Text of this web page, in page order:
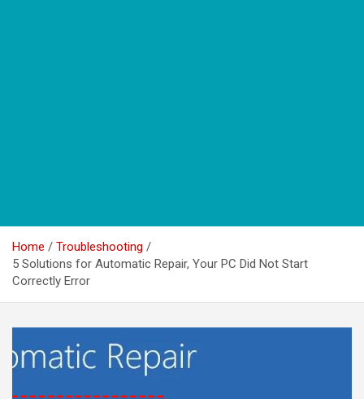
Home
Troubleshooting
5 Solutions for Automatic Repair, Your PC Did Not Start
Correctly Error